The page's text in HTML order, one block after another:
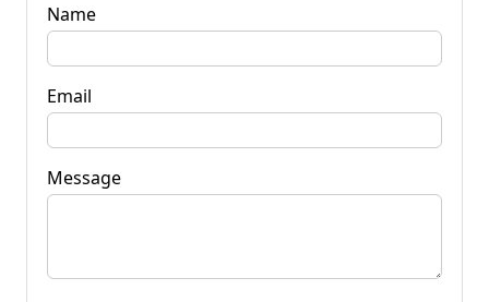
Name
Email
Message